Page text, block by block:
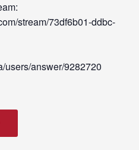
stream/73df6b01-ddbc-
users/answer/9282720